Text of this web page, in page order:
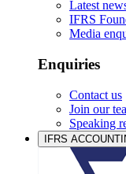
Latest
IFRS
Media
Enquiries
Contact us
Join our
Speaking
IFRS